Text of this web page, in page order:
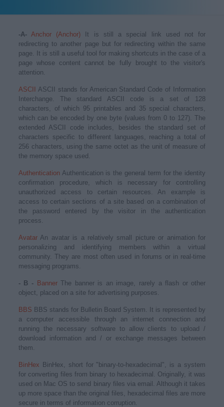
-A- Anchor (Anchor)
It is still a special link used not for
redirecting to another page but for redirecting within the same
page. It is still a useful tool for making shortcuts in the case of a
page whose content cannot be fully brought to the visitor's
attention.
ASCII
ASCII stands for American Standard Code of Information
Interchange. The standard ASCII code is a set of 128
characters, of which 95 printables and 35 special characters,
which can be encoded by one byte (values from 0 to 127). The
extended ASCII code includes, besides the standard set of
characters specific to different languages, reaching a total of
256 characters, using the same octet as the unit of measure of
the memory space used.
Authentication Authentication is the general term for the identity
confirmation procedure, which is necessary for controlling
unauthorized access to certain resources. An example is
access to certain sections of a site based on a combination of
the password entered by the visitor in the authentication
process.
AvatarAn avatar is a relatively small picture or animation for
personalizing and identifying members within a virtual
community. They are most often used in forums or in real-time
messaging programs.
- B - BannerThe banner is an image, rarely a flash or other
object, placed on a site for advertising purposes.
BBS BBS stands for Bulletin Board System. It is represented by
a computer accessible through an internet connection and
running the necessary software to allow clients to upload /
download information and / or exchange messages between
them.
BinHex BinHex, short for "binary-to-hexadecimal", is a system
for converting files from binary to hexadecimal. Originally, it was
used on Mac OS to send binary files via email. Although it takes
up more space than the original files, hexadecimal files are more
secure in terms of information corruption.